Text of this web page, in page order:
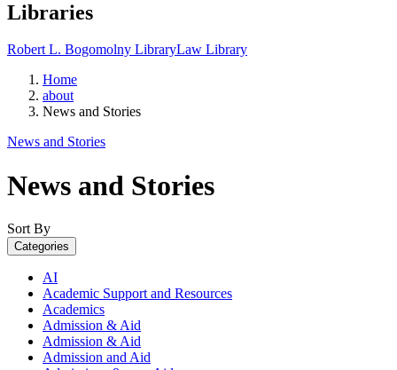
Libraries
Robert L. Bogomolny LibraryLaw Library
Home
about
News and Stories
News and Stories
News and Stories
Sort By
Categories
AI
Academic Support and Resources
Academics
Admission & Aid
Admission & Aid
Admission and Aid